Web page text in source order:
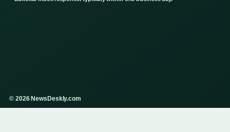
© 2026 NewsDeskly.com